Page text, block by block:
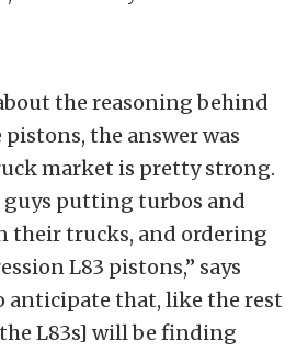
the reasoning behind
the answer was
market is pretty strong.
guys putting turbos and
their trucks, and ordering
L83 pistons,” says
anticipate that, like the rest
L83s] will be finding